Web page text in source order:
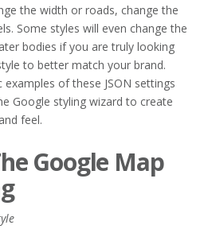
the width or roads, change the
Some styles will even change the
bodies if you are truly looking
to better match your brand.
of these JSON settings
Google styling wizard to create
feel.
Google Map